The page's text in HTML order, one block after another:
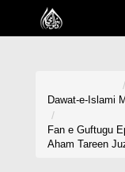
Home
Dawat-e-Islami
Fan e Guftugu
Aham Tareen